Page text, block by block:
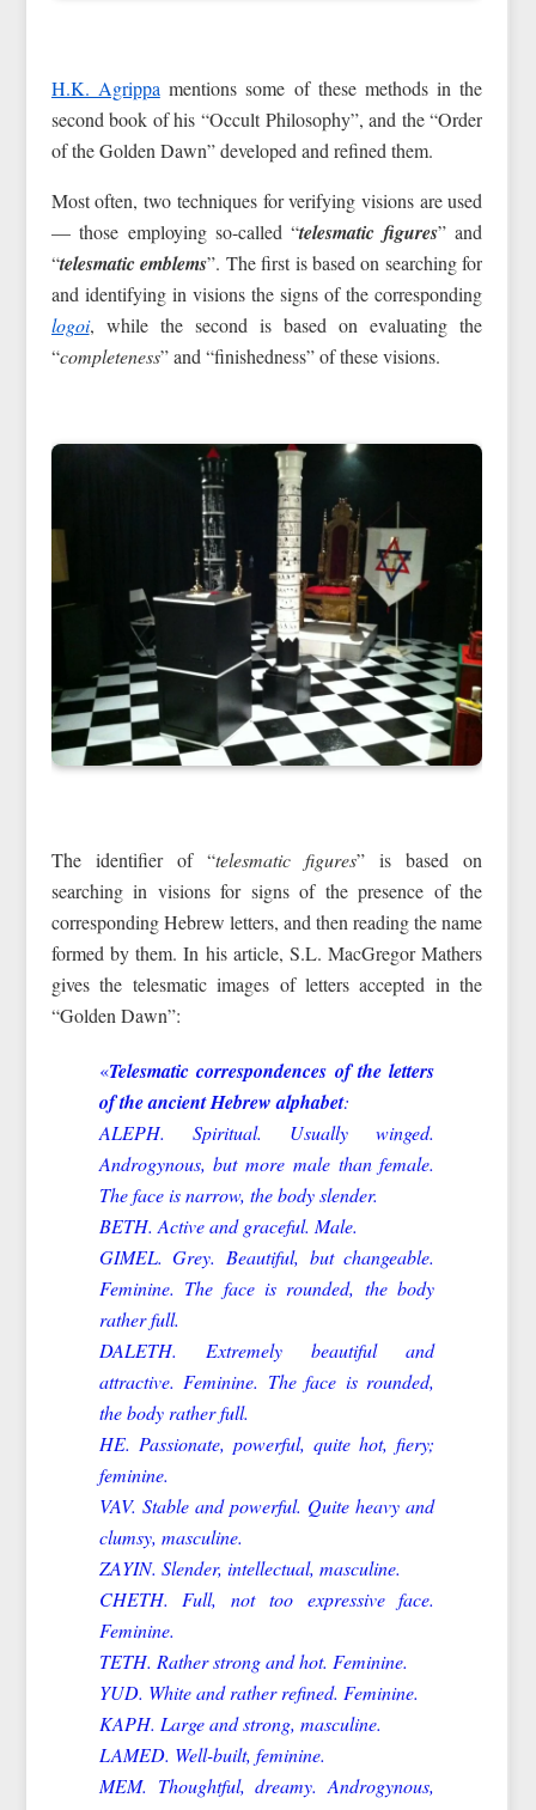
H.K. Agrippa mentions some of these methods in the
second book of his “Occult Philosophy”, and the “Order
of the Golden Dawn” developed and refined them.
Most often, two techniques for verifying visions are used
— those employing so-called “telesmatic figures” and
“telesmatic emblems”. The first is based on searching for
and identifying in visions the signs of the corresponding
logoi, while the second is based on evaluating the
“completeness” and “finishedness” of these visions.
The identifier of “telesmatic figures” is based on
searching in visions for signs of the presence of the
corresponding Hebrew letters, and then reading the name
formed by them. In his article, S.L. MacGregor Mathers
gives the telesmatic images of letters accepted in the
“Golden Dawn”:
«Telesmatic correspondences of the letters
of the ancient Hebrew alphabet:
ALEPH. Spiritual. Usually winged.
Androgynous, but more male than female.
The face is narrow, the body slender.
BETH. Active and graceful. Male.
GIMEL. Grey. Beautiful, but changeable.
Feminine. The face is rounded, the body
rather full.
DALETH. Extremely beautiful and
attractive. Feminine. The face is rounded,
the body rather full.
HE. Passionate, powerful, quite hot, fiery;
feminine.
VAV. Stable and powerful. Quite heavy and
clumsy, masculine.
ZAYIN. Slender, intellectual, masculine.
CHETH. Full, not too expressive face.
Feminine.
TETH. Rather strong and hot. Feminine.
YUD. White and rather refined. Feminine.
KAPH. Large and strong, masculine.
LAMED. Well-built, feminine.
MEM. Thoughtful, dreamy. Androgynous,